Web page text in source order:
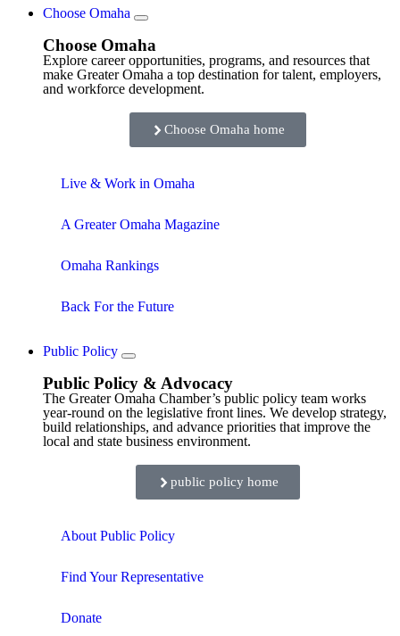
Choose Omaha
Choose Omaha
Explore career opportunities, programs, and resources that
make Greater Omaha a top destination for talent, employers,
and workforce development.
Choose Omaha home
Live & Work in Omaha
A Greater Omaha Magazine
Omaha Rankings
Back For the Future
Public Policy
Public Policy & Advocacy
The Greater Omaha Chamber’s public policy team works
year-round on the legislative front lines. We develop strategy,
build relationships, and advance priorities that improve the
local and state business environment.
public policy home
About Public Policy
Find Your Representative
Donate